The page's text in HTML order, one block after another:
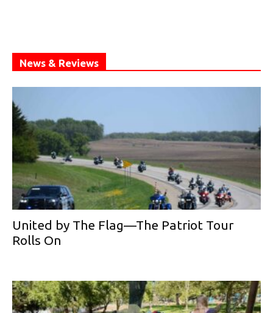
News & Reviews
United by The Flag—The Patriot Tour
Rolls On